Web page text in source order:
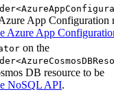
App Configuration
Azure App
on the
DB resource to be
NoSQL API.